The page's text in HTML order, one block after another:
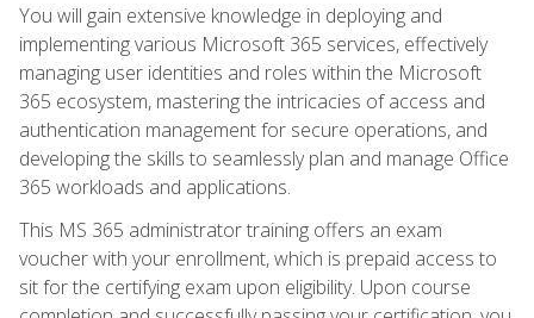
You will gain extensive knowledge in deploying and
implementing various Microsoft 365 services, effectively
managing user identities and roles within the Microsoft
365 ecosystem, mastering the intricacies of access and
authentication management for secure operations, and
developing the skills to seamlessly plan and manage Office
365 workloads and applications.
This MS 365 administrator training offers an exam
voucher with your enrollment, which is prepaid access to
sit for the certifying exam upon eligibility. Upon course